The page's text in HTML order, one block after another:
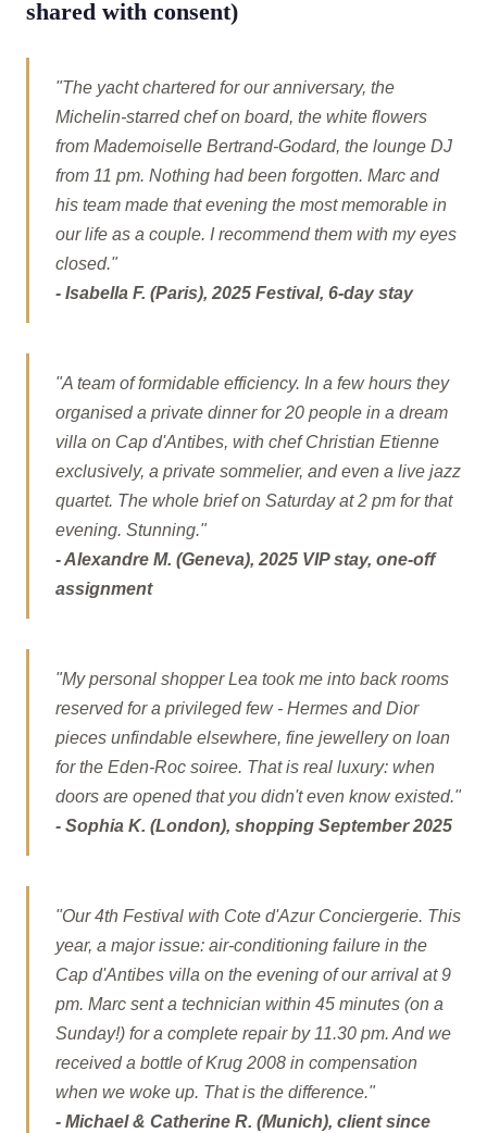
shared with consent)
"The yacht chartered for our anniversary, the
Michelin-starred chef on board, the white flowers
from Mademoiselle Bertrand-Godard, the lounge DJ
from 11 pm. Nothing had been forgotten. Marc and
his team made that evening the most memorable in
our life as a couple. I recommend them with my eyes
closed."
- Isabella F. (Paris), 2025 Festival, 6-day stay
"A team of formidable efficiency. In a few hours they
organised a private dinner for 20 people in a dream
villa on Cap d'Antibes, with chef Christian Etienne
exclusively, a private sommelier, and even a live jazz
quartet. The whole brief on Saturday at 2 pm for that
evening. Stunning."
- Alexandre M. (Geneva), 2025 VIP stay, one-off
assignment
"My personal shopper Lea took me into back rooms
reserved for a privileged few - Hermes and Dior
pieces unfindable elsewhere, fine jewellery on loan
for the Eden-Roc soiree. That is real luxury: when
doors are opened that you didn't even know existed."
- Sophia K. (London), shopping September 2025
"Our 4th Festival with Cote d'Azur Conciergerie. This
year, a major issue: air-conditioning failure in the
Cap d'Antibes villa on the evening of our arrival at 9
pm. Marc sent a technician within 45 minutes (on a
Sunday!) for a complete repair by 11.30 pm. And we
received a bottle of Krug 2008 in compensation
when we woke up. That is the difference."
- Michael & Catherine R. (Munich), client since